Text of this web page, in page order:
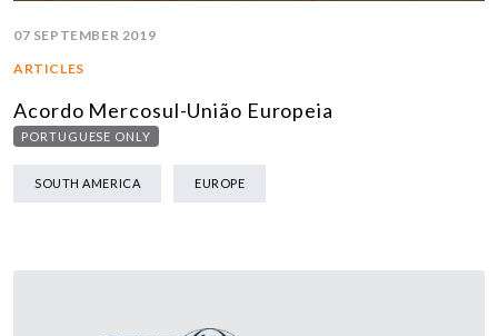
07 SEPTEMBER 2019
ARTICLES
Acordo Mercosul-União Europeia
PORTUGUESE ONLY
SOUTH AMERICA EUROPE